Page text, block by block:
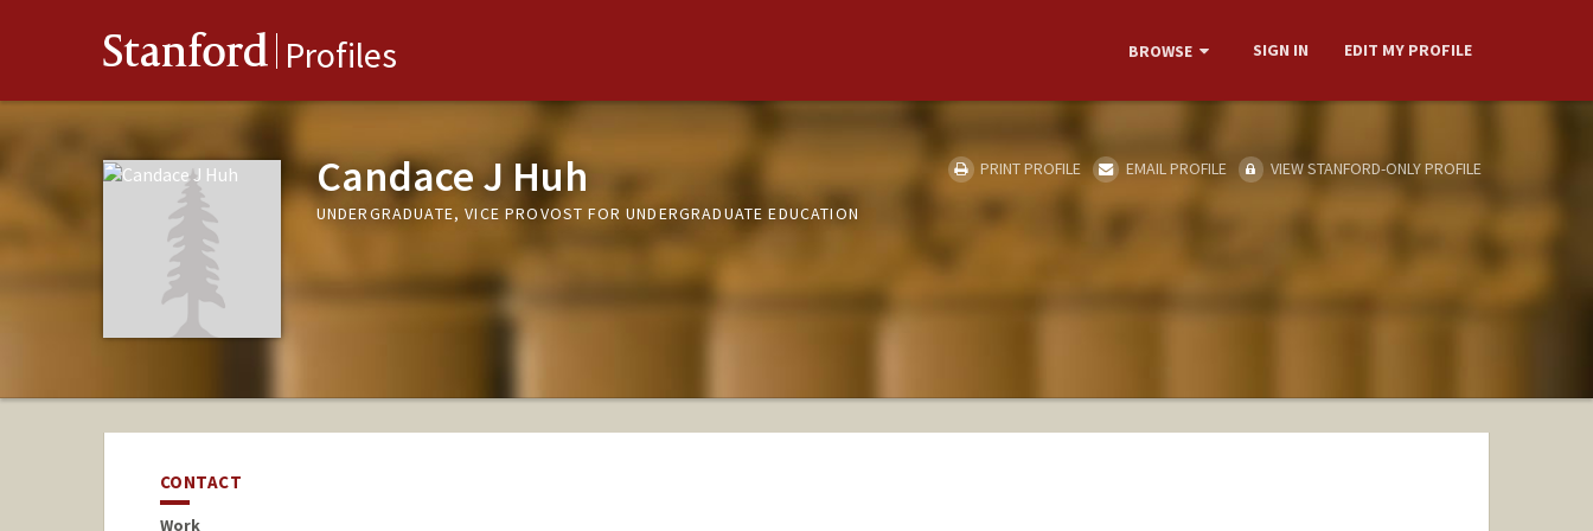
Stanford Profiles BROWSE SIGN IN EDIT MY PROFILE
Candace J Huh
UNDERGRADUATE, VICE PROVOST FOR UNDERGRADUATE EDUCATION
PRINT PROFILE EMAIL PROFILE VIEW STANFORD-ONLY PROFILE
CONTACT
Work